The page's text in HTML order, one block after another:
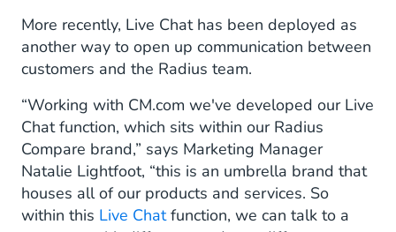
More recently, Live Chat has been deployed as
another way to open up communication between
customers and the Radius team.
“Working with CM.com we've developed our Live
Chat function, which sits within our Radius
Compare brand,” says Marketing Manager
Natalie Lightfoot, “this is an umbrella brand that
houses all of our products and services. So
within this Live Chatfunction, we can talk to a